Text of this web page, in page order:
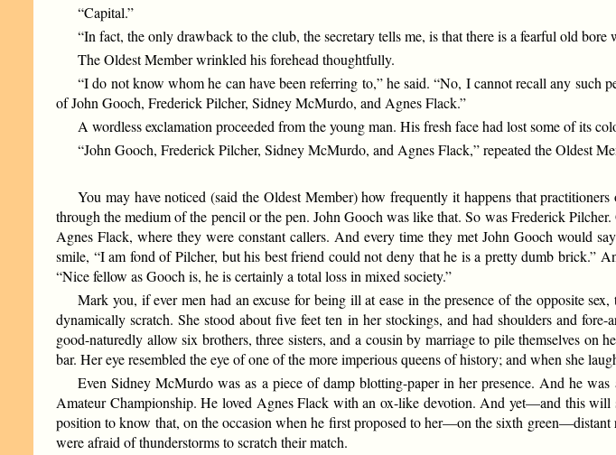
“Capital.”
“In fact, the only drawback to the club, the secretary tells me, is that there is a fearful old
The Oldest Member wrinkled his forehead thoughtfully.
“I do not know whom he can have been referring to,” he said. “No, I cannot recall any
of John Gooch, Frederick Pilcher, Sidney McMurdo, and Agnes Flack.”
A wordless exclamation proceeded from the young man. His fresh face had lost some of its
“John Gooch, Frederick Pilcher, Sidney McMurdo, and Agnes Flack,” repeated the Oldest
You may have noticed (said the Oldest Member) how frequently it happens that
through the medium of the pencil or the pen. John Gooch was like that. So was Frederick
Agnes Flack, where they were constant callers. And every time they met John Gooch would
smile, “I am fond of Pilcher, but his best friend could not deny that he is a pretty dumb brick.”
“Nice fellow as Gooch is, he is certainly a total loss in mixed society.”
Mark you, if ever men had an excuse for being ill at ease in the presence of the opposite
dynamically scratch. She stood about five feet ten in her stockings, and had shoulders and
good-naturedly allow six brothers, three sisters, and a cousin by marriage to pile themselves
bar. Her eye resembled the eye of one of the more imperious queens of history; and when she
Even Sidney McMurdo was as a piece of damp blotting-paper in her presence. And he
Amateur Championship. He loved Agnes Flack with an ox-like devotion. And yet—and this
position to know that, on the occasion when he first proposed to her—on the sixth
were afraid of thunderstorms to scratch their match.